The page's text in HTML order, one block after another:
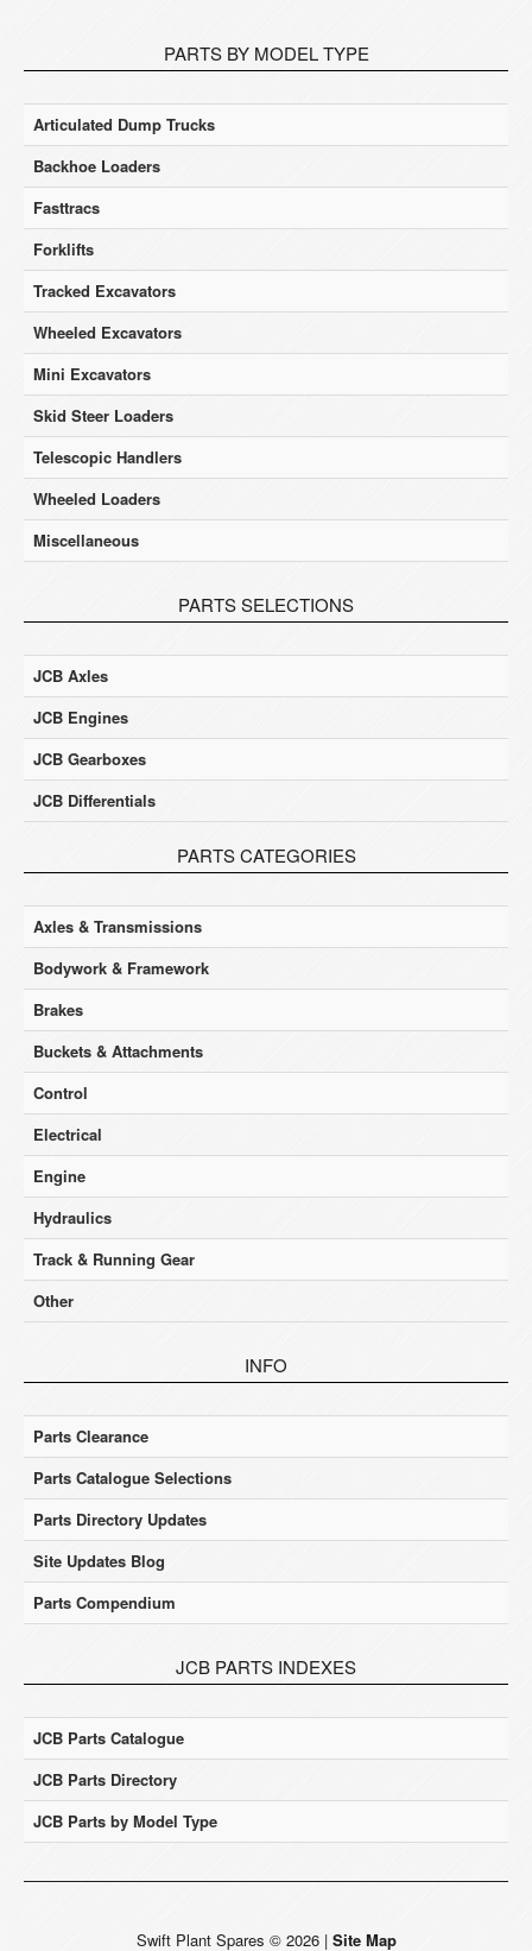
PARTS BY MODEL TYPE
Articulated Dump Trucks
Backhoe Loaders
Fasttracs
Forklifts
Tracked Excavators
Wheeled Excavators
Mini Excavators
Skid Steer Loaders
Telescopic Handlers
Wheeled Loaders
Miscellaneous
PARTS SELECTIONS
JCB Axles
JCB Engines
JCB Gearboxes
JCB Differentials
PARTS CATEGORIES
Axles & Transmissions
Bodywork & Framework
Brakes
Buckets & Attachments
Control
Electrical
Engine
Hydraulics
Track & Running Gear
Other
INFO
Parts Clearance
Parts Catalogue Selections
Parts Directory Updates
Site Updates Blog
Parts Compendium
JCB PARTS INDEXES
JCB Parts Catalogue
JCB Parts Directory
JCB Parts by Model Type
Swift Plant Spares © 2026| Site Map